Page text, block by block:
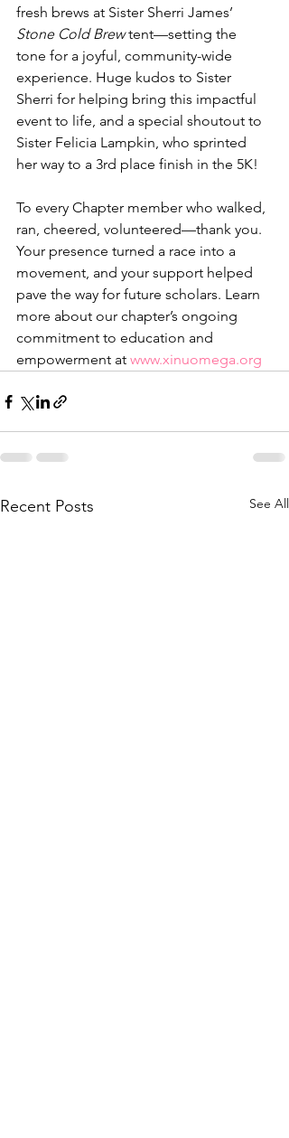
fresh brews at Sister Sherri James’
Stone Cold Brew tent—setting the
tone for a joyful, community-wide
experience. Huge kudos to Sister
Sherri for helping bring this impactful
event to life, and a special shoutout to
Sister Felicia Lampkin, who sprinted
her way to a 3rd place finish in the 5K!
To every Chapter member who walked,
ran, cheered, volunteered—thank you.
Your presence turned a race into a
movement, and your support helped
pave the way for future scholars. Learn
more about our chapter’s ongoing
commitment to education and
empowerment at www.xinuomega.org
Recent Posts See All